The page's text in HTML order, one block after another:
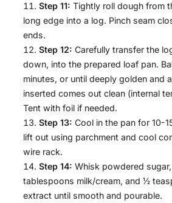
Step 11: Tightly roll dough from
long edge into a log. Pinch seam
ends.
Step 12: Carefully transfer the
down, into the prepared loaf pan.
minutes, or until deeply golden and
inserted comes out clean (internal
Tent with foil if needed.
Step 13: Cool in the pan for 10-
lift out using parchment and cool
wire rack.
Step 14: Whisk powdered
tablespoons milk/cream, and ½
extract until smooth and pourable.